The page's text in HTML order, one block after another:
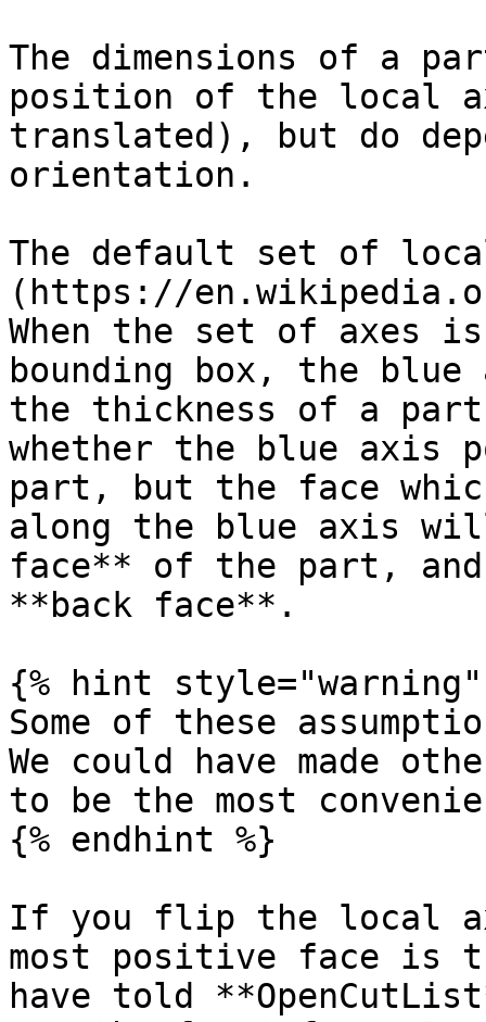
The dimensions of a
position of the local
translated), but do
orientation.
The default set of
(https://
When the set of axes
bounding box, the
the thickness of a
whether the blue
part, but the face
along the blue axis
face** of the part,
**back face**.
{% hint style="warning"
Some of these
We could have made
to be the most
{% endhint %}
If you flip the local
most positive face is
have told